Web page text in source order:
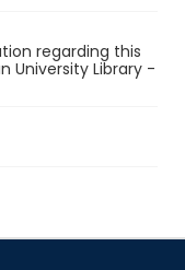
regarding this
University Library -